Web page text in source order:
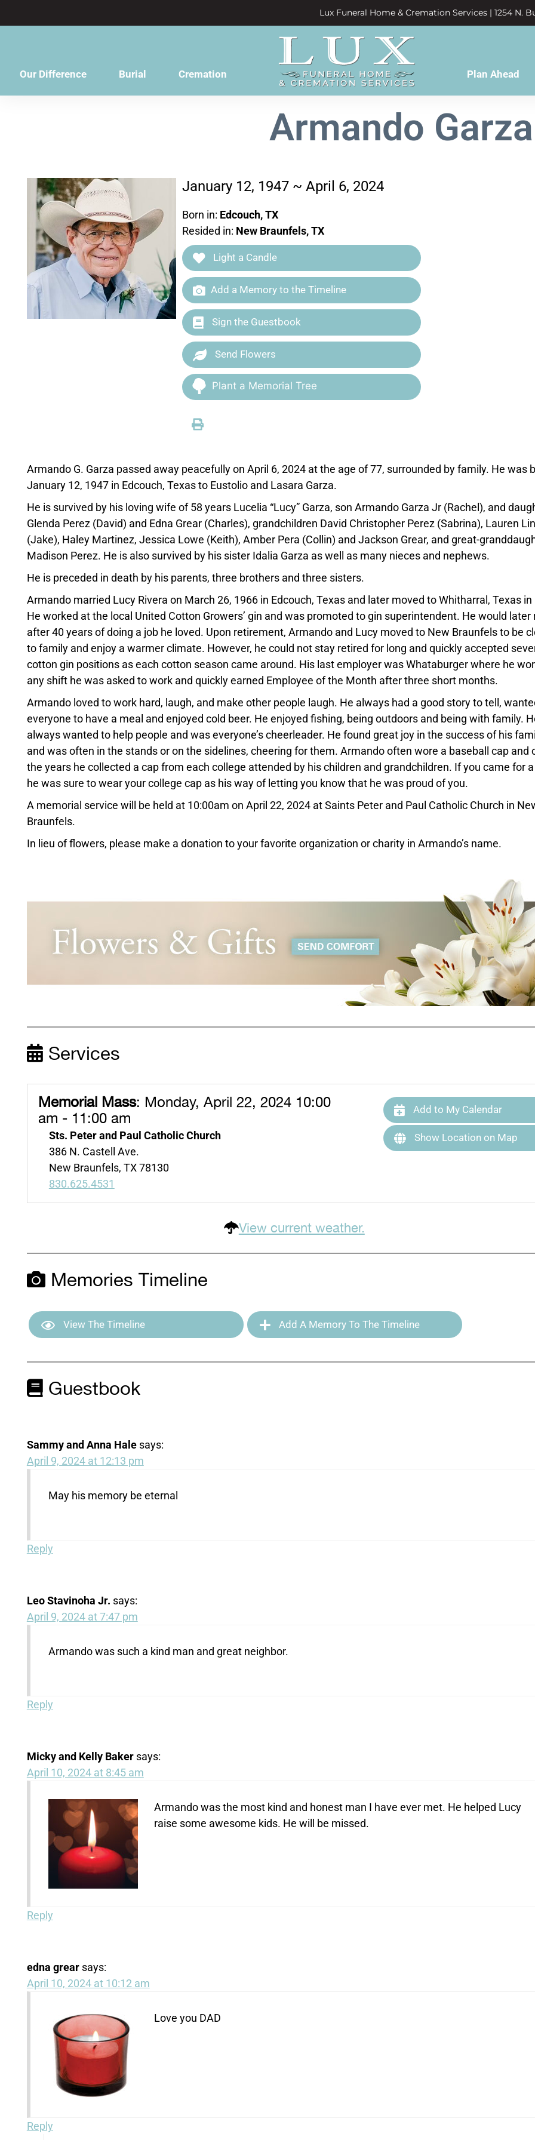
Lux Funeral Home & Cremation Services | 1254 N.
Our Difference Burial Cremation Plan Ahead
Armando Garza
January 12, 1947 ~ April 6, 2024
Born in: Edcouch, TX
Resided in: New Braunfels, TX
Light a Candle
Add a Memory to the Timeline
Sign the Guestbook
Send Flowers
Plant a Memorial Tree
Armando G. Garza passed away peacefully on April 6, 2024 at the age of 77, surrounded by family. He was
January 12, 1947 in Edcouch, Texas to Eustolio and Lasara Garza.
He is survived by his loving wife of 58 years Lucelia “Lucy” Garza, son Armando Garza Jr (Rachel), and
Glenda Perez (David) and Edna Grear (Charles), grandchildren David Christopher Perez (Sabrina), Lauren
(Jake), Haley Martinez, Jessica Lowe (Keith), Amber Pera (Collin) and Jackson Grear, and great-
Madison Perez. He is also survived by his sister Idalia Garza as well as many nieces and nephews.
He is preceded in death by his parents, three brothers and three sisters.
Armando married Lucy Rivera on March 26, 1966 in Edcouch, Texas and later moved to Whitharral, Texas in
He worked at the local United Cotton Growers’ gin and was promoted to gin superintendent. He would later
after 40 years of doing a job he loved. Upon retirement, Armando and Lucy moved to New Braunfels to be
to family and enjoy a warmer climate. However, he could not stay retired for long and quickly accepted
cotton gin positions as each cotton season came around. His last employer was Whataburger where he
any shift he was asked to work and quickly earned Employee of the Month after three short months.
Armando loved to work hard, laugh, and make other people laugh. He always had a good story to tell,
everyone to have a meal and enjoyed cold beer. He enjoyed fishing, being outdoors and being with family.
always wanted to help people and was everyone’s cheerleader. He found great joy in the success of his
and was often in the stands or on the sidelines, cheering for them. Armando often wore a baseball cap and
the years he collected a cap from each college attended by his children and grandchildren. If you came for
he was sure to wear your college cap as his way of letting you know that he was proud of you.
A memorial service will be held at 10:00am on April 22, 2024 at Saints Peter and Paul Catholic Church in
Braunfels.
In lieu of flowers, please make a donation to your favorite organization or charity in Armando’s name.
Services
Memorial Mass: Monday, April 22, 2024 10:00
am - 11:00 am
Sts. Peter and Paul Catholic Church
386 N. Castell Ave.
New Braunfels, TX 78130
830.625.4531
Add to My Calendar
Show Location on Map
View current weather.
Memories Timeline
View The Timeline Add A Memory To The Timeline
Guestbook
Sammy and Anna Hale says:
April 9, 2024 at 12:13 pm
May his memory be eternal
Reply
Leo Stavinoha Jr. says:
April 9, 2024 at 7:47 pm
Armando was such a kind man and great neighbor.
Reply
Micky and Kelly Baker says:
April 10, 2024 at 8:45 am
Armando was the most kind and honest man I have ever met. He helped Lucy
raise some awesome kids. He will be missed.
Reply
edna grear says:
April 10, 2024 at 10:12 am
Love you DAD
Reply